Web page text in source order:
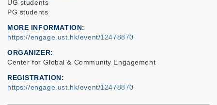
UG students
PG students
MORE INFORMATION
https://engage.ust.hk/event/12478870
ORGANIZER
Center for Global & Community Engagement
REGISTRATION
https://engage.ust.hk/event/12478870